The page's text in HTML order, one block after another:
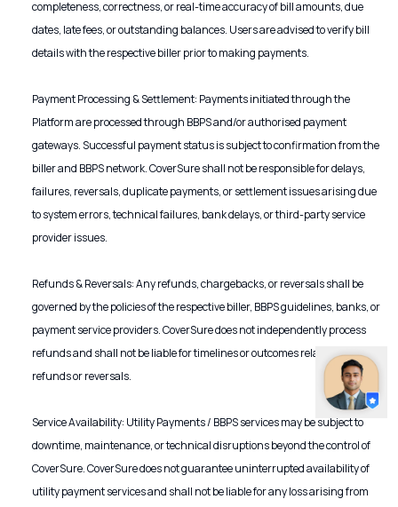
completeness, correctness, or real-time accuracy of bill amounts, due
dates, late fees, or outstanding balances. Users are advised to verify bill
details with the respective biller prior to making payments.
Payment Processing & Settlement: Payments initiated through the
Platform are processed through BBPS and/or authorised payment
gateways. Successful payment status is subject to confirmation from the
biller and BBPS network. CoverSure shall not be responsible for delays,
failures, reversals, duplicate payments, or settlement issues arising due
to system errors, technical failures, bank delays, or third-party service
provider issues.
Refunds & Reversals: Any refunds, chargebacks, or reversals shall be
governed by the policies of the respective biller, BBPS guidelines, banks, or
payment service providers. CoverSure does not independently process
refunds and shall not be liable for timelines or outcomes related to such
refunds or reversals.
Service Availability: Utility Payments / BBPS services may be subject to
downtime, maintenance, or technical disruptions beyond the control of
CoverSure. CoverSure does not guarantee uninterrupted availability of
utility payment services and shall not be liable for any loss arising from